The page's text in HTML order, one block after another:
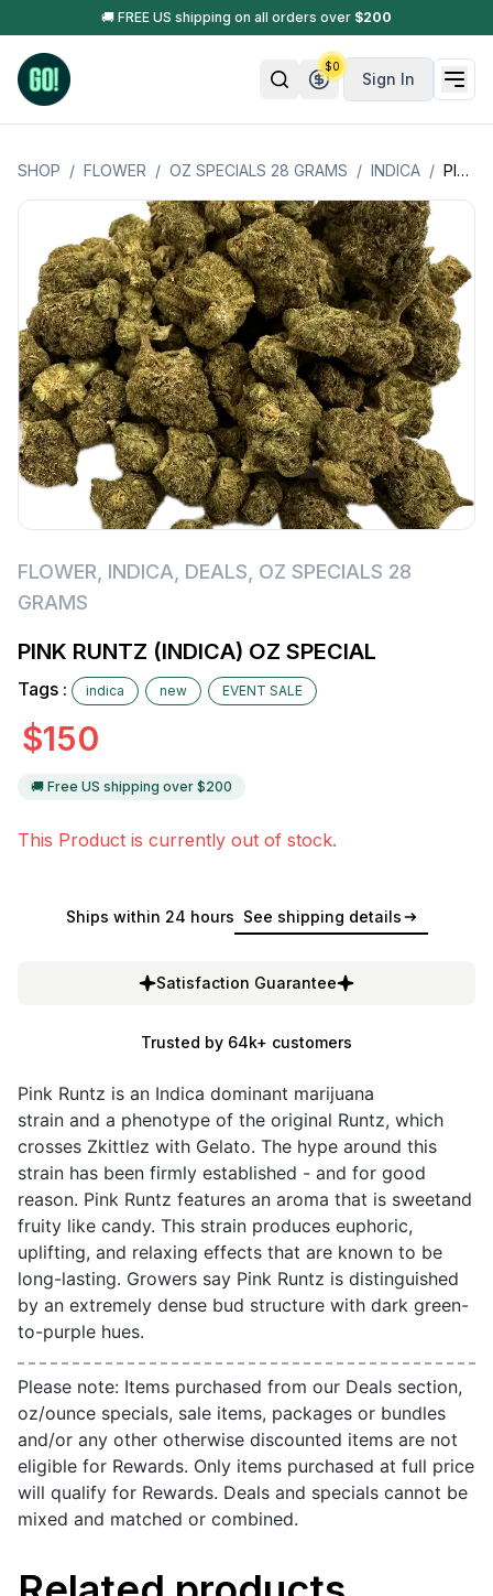
🚚 FREE US shipping on all orders over $200
Sign In
$0
SHOP / FLOWER / OZ SPECIALS 28 GRAMS / INDICA / PINK RUNTZ (INDICA) OZ SPECIAL
FLOWER INDICA DEALS OZ SPECIALS 28
GRAMS
PINK RUNTZ (INDICA) OZ SPECIAL
Tags : indica new EVENT SALE
$150
🚚 Free US shipping over $200
This Product is currently out of stock.
Ships within 24 hours See shipping details
Satisfaction Guarantee
Trusted by 64k+ customers
Pink Runtz is an Indica dominant marijuana
strain and a phenotype of the original Runtz, which
crosses Zkittlez with Gelato. The hype around this
strain has been firmly established - and for good
reason. Pink Runtz features an aroma that is sweetand
fruity like candy. This strain produces euphoric,
uplifting, and relaxing effects that are known to be
long-lasting. Growers say Pink Runtz is distinguished
by an extremely dense bud structure with dark green-
to-purple hues.
Please note: Items purchased from our Deals section,
oz/ounce specials, sale items, packages or bundles
and/or any other otherwise discounted items are not
eligible for Rewards. Only items purchased at full price
will qualify for Rewards. Deals and specials cannot be
mixed and matched or combined.